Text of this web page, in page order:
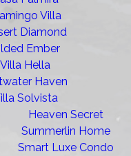
Villa
Diamond
Ember
Villa Hella
Haven
Solvista
Heaven Secret
Summerlin Home
Smart Luxe Condo